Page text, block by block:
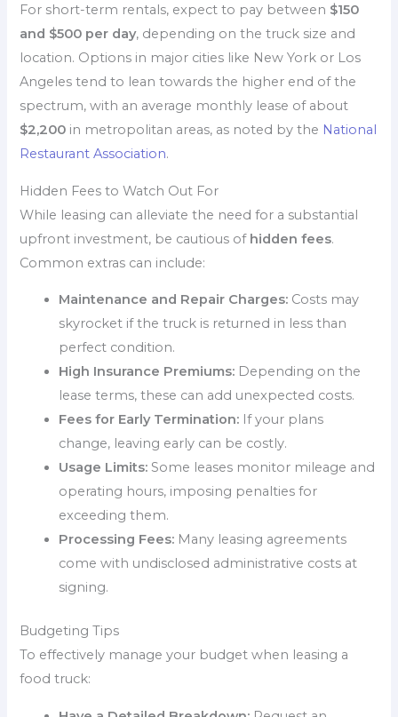
For short-term rentals, expect to pay between $150
and $500 per day, depending on the truck size and
location. Options in major cities like New York or Los
Angeles tend to lean towards the higher end of the
spectrum, with an average monthly lease of about
$2,200 in metropolitan areas, as noted by the National
Restaurant Association.
Hidden Fees to Watch Out For
While leasing can alleviate the need for a substantial
upfront investment, be cautious of hidden fees.
Common extras can include:
Maintenance and Repair Charges: Costs may
skyrocket if the truck is returned in less than
perfect condition.
High Insurance Premiums: Depending on the
lease terms, these can add unexpected costs.
Fees for Early Termination: If your plans
change, leaving early can be costly.
Usage Limits: Some leases monitor mileage and
operating hours, imposing penalties for
exceeding them.
Processing Fees: Many leasing agreements
come with undisclosed administrative costs at
signing.
Budgeting Tips
To effectively manage your budget when leasing a
food truck: